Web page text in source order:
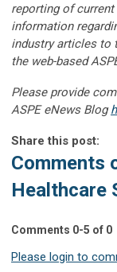
reporting of current
information
industry articles to
the web-based
Please provide
ASPE eNews Blog
Share this post:
Comments
Healthcare
Comments 0-5 of 0
Please login to